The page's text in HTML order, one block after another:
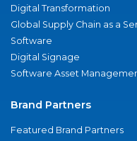
Digital Transformation
Global Supply Chain as a
Software
Digital Signage
Software Asset
Brand Partners
Featured Brand Partners